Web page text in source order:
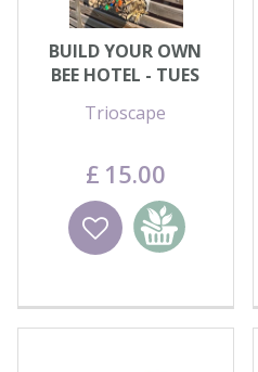
BUILD YOUR OWN
BEE HOTEL - TUES
Trioscape
£ 15.00
Wishlist
Add to
basket